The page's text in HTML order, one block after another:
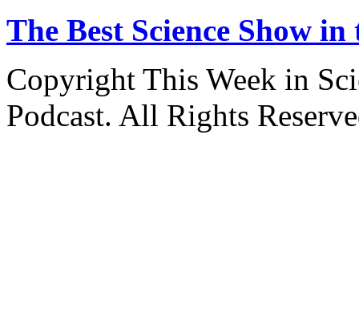
The Best Science Show
Copyright This Week in
Podcast. All Rights